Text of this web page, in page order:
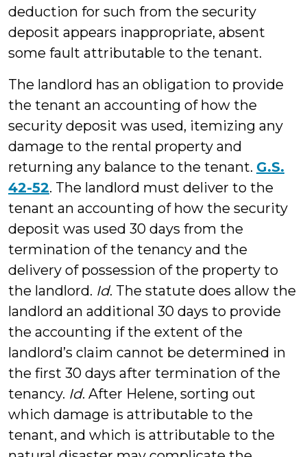
deduction for such from the security
deposit appears inappropriate, absent
some fault attributable to the tenant.
The landlord has an obligation to provide
the tenant an accounting of how the
security deposit was used, itemizing any
damage to the rental property and
returning any balance to the tenant. G.S.
42-52. The landlord must deliver to the
tenant an accounting of how the security
deposit was used 30 days from the
termination of the tenancy and the
delivery of possession of the property to
the landlord. Id. The statute does allow the
landlord an additional 30 days to provide
the accounting if the extent of the
landlord’s claim cannot be determined in
the first 30 days after termination of the
tenancy. Id. After Helene, sorting out
which damage is attributable to the
tenant, and which is attributable to the